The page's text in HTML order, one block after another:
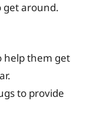
get around.
help them get
to provide